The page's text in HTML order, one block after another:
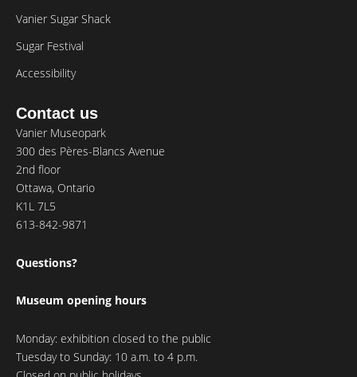
Vanier Sugar Shack
Sugar Festival
Accessibility
Contact us
Vanier Museopark
300 des Pères-Blancs Avenue
2nd floor
Ottawa, Ontario
K1L 7L5
613-842-9871
Questions?
Museum opening hours
Monday: exhibition closed to the public
Tuesday to Sunday: 10 a.m. to 4 p.m.